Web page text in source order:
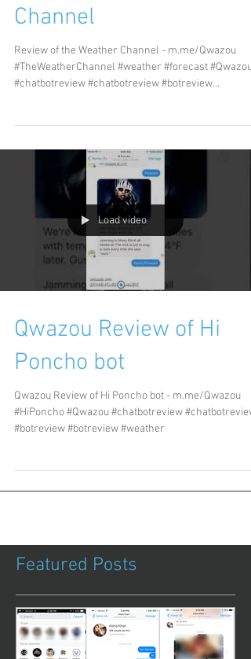
Featured Posts
Channel
Review of the Weather Channel - m.me/Qwazou
#TheWeatherChannel #weather #forecast #Qwazou
#chatbotreview #chatbotreview #botreview...
Load video
Qwazou Review of Hi
Poncho bot
Qwazou Review of Hi Poncho bot - m.me/Qwazou
#HiPoncho #Qwazou #chatbotreview #chatbotreview
#botreview #botreview #weather